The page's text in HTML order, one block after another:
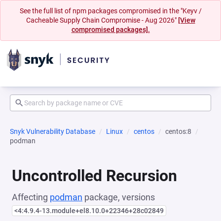
See the full list of npm packages compromised in the "Keyv /
Cacheable Supply Chain Compromise - Aug 2026" [View
compromised packages].
Snyk Vulnerability Database Linux centos
centos:8
podman
Uncontrolled Recursion
Affecting podman package, versions
<4:4.9.4-13.module+el8.10.0+22346+28c02849